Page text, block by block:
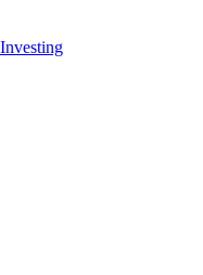
Investing